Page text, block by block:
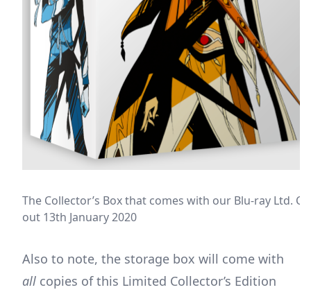
The Collector’s Box that comes with our Blu-ray Ltd.
out 13th January 2020
Also to note, the storage box will come with
all copies of this Limited Collector’s Edition